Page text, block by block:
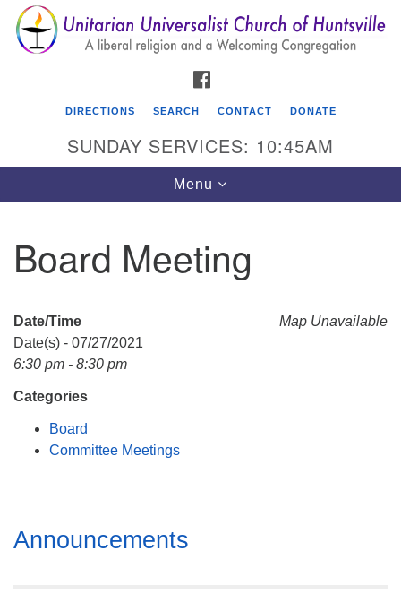
Search
for:
Search
Google
Map
Unitarian Universalist Church of Huntsville
P. O. Box 5545
Huntsville, AL 35814
DIRECTIONS SEARCH CONTACT DONATE
SUNDAY SERVICES: 10:45AM
Toggle
navigation
Menu
Board Meeting
Map Unavailable
Date/Time
Date(s) - 07/27/2021
6:30 pm - 8:30 pm
Categories
Board
Committee Meetings
Section
Navigation
Announcements